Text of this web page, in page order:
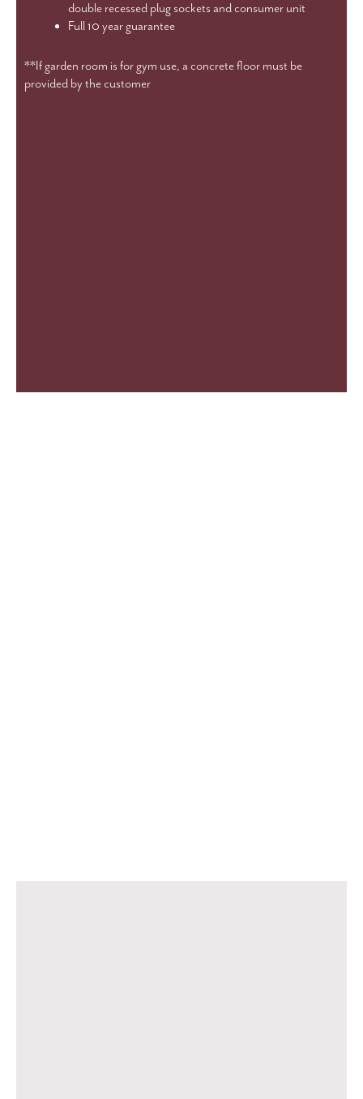
double recessed plug sockets and consumer unit
Full 10 year guarantee
**If garden room is for gym use, a concrete floor must be
provided by the customer